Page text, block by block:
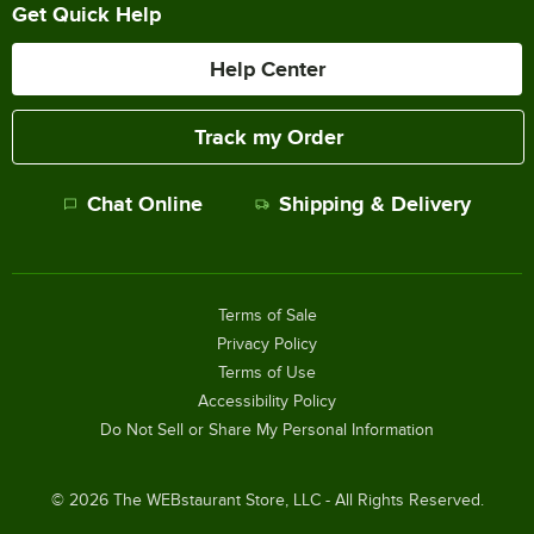
Get Quick Help
Help Center
Track my Order
Chat Online Shipping & Delivery
© 2026The WEBstaurant Store, LLC - All Rights Reserved.
Terms of Sale
Privacy Policy
Terms of Use
Accessibility Policy
Do Not Sell or Share My Personal Information